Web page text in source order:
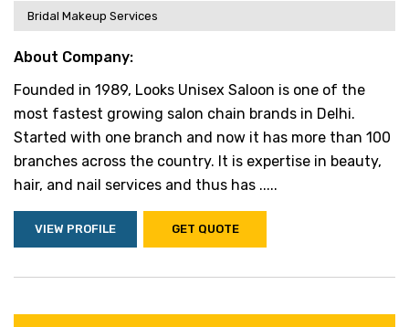
Bridal Makeup Services
About Company:
Founded in 1989, Looks Unisex Saloon is one of the
most fastest growing salon chain brands in Delhi.
Started with one branch and now it has more than 100
branches across the country. It is expertise in beauty,
hair, and nail services and thus has .....
VIEW PROFILE GET QUOTE